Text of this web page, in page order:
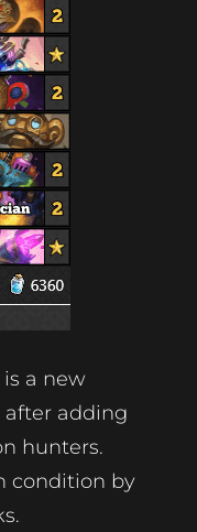
a new
after adding
hunters.
condition by